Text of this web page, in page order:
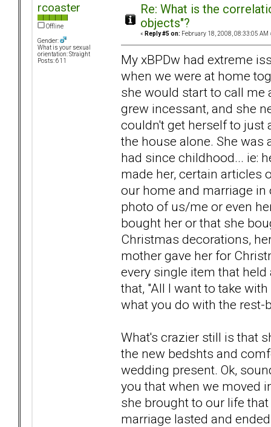
rcoaster
Offline
Gender:
What is your sexual
orientation: Straight
Posts: 611
Re: What is the
objects"?
« Reply #5 on: February 18, 2008, 08:33:05 AM
My xBPDw had extreme
when we were at home
she would start to call me
grew incessant, and she
couldn't get herself to just
the house alone. She
had since childhood... ie:
made her, certain articles
our home and marriage
photo of us/me or even
bought her or that she
Christmas decorations,
mother gave her for
every single item that
that, "All I want to take
what you do with the rest-
What's crazier still is that
the new bedshts and
wedding present. Ok,
you that when we moved
she brought to our life
marriage lasted and